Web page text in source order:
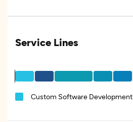
Service Lines
Custom Software Development